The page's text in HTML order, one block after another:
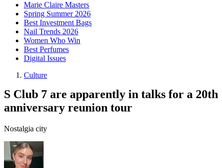
Marie Claire Masters
Spring Summer 2026
Best Investment Bags
Nail Trends 2026
Women Who Win
Best Perfumes
Digital Issues
Culture
S Club 7 are apparently in talks for a 20th
anniversary reunion tour
Nostalgia city